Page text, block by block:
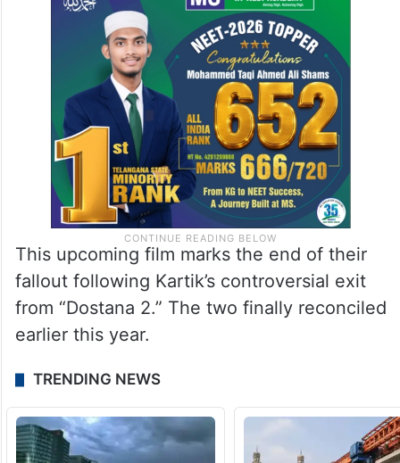
This upcoming film marks the end of their
fallout following Kartik’s controversial exit
from “Dostana 2.” The two finally reconciled
earlier this year.
TRENDING NEWS